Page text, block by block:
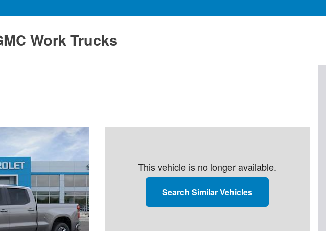
Work Trucks
This vehicle is no longer available.
Search Similar Vehicles